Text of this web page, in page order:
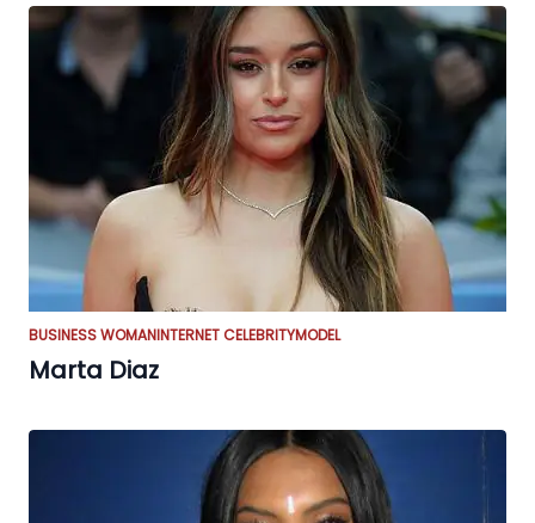
BUSINESS WOMANINTERNET CELEBRITYMODEL
Marta Diaz